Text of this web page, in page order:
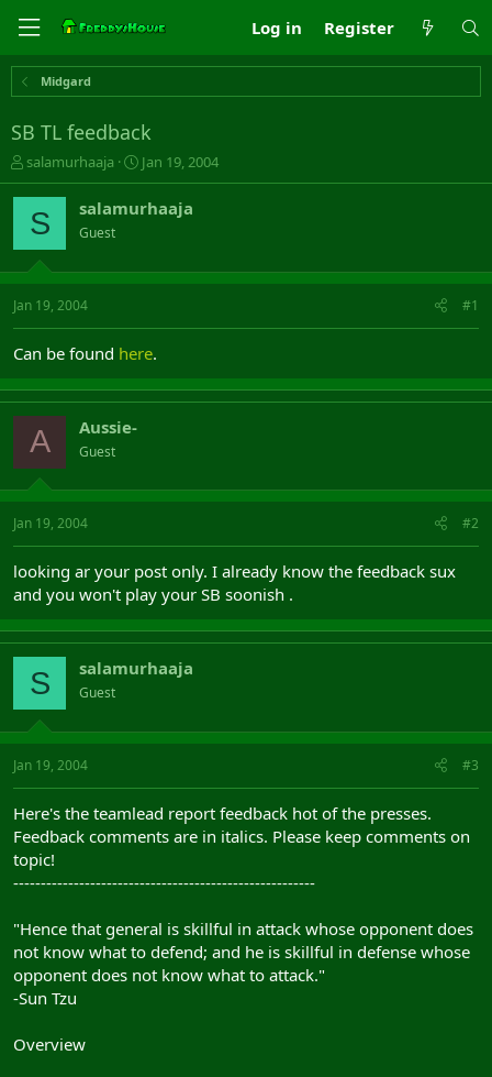
Log in Register
Midgard
SB TL feedback
T
h
r
e
s
t
t
e
r
salamurhaaja
S
t
r
a
Jan 19, 2004
S salamurhaaja
Guest
Jan 19, 2004 #1
Can be found here.
A Aussie-
Guest
Jan 19, 2004 #2
looking ar your post only. I already know the feedback sux
and you won't play your SB soonish .
S salamurhaaja
Guest
Jan 19, 2004 #3
Here's the teamlead report feedback hot of the presses.
Feedback comments are in italics. Please keep comments on
topic!
-------------------------------------------------------
"Hence that general is skillful in attack whose opponent does
not know what to defend; and he is skillful in defense whose
opponent does not know what to attack."
-Sun Tzu
Overview